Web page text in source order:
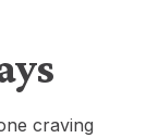
craving